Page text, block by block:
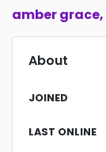
amber grace,
About
JOINED
LAST ONLINE